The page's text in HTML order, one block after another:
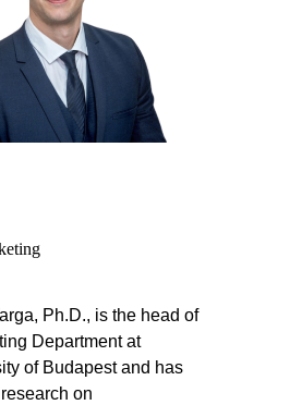
Ph.D., is the head of
Department at
of Budapest and has
on